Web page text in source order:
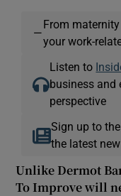
—
From
your work-
Listen to
business and
perspective
Sign up to the
the latest
Unlike Dermot
To Improve will